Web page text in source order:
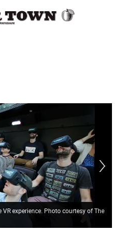
experience. Photo courtesy of The